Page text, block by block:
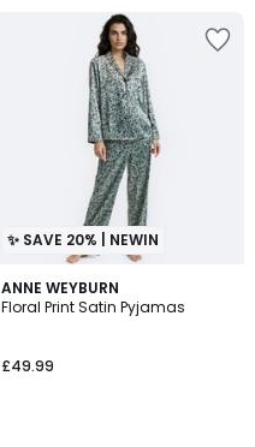
✨ SAVE 20% | NEWIN
ANNE WEYBURN
Floral Print Satin Pyjamas
£49.99